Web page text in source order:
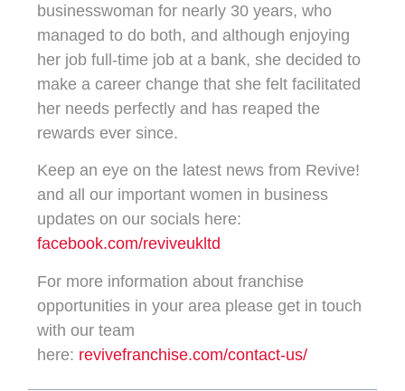
businesswoman for nearly 30 years, who
managed to do both, and although enjoying
her job full-time job at a bank, she decided to
make a career change that she felt facilitated
her needs perfectly and has reaped the
rewards ever since.
Keep an eye on the latest news from Revive!
and all our important women in business
updates on our socials here:
facebook.com/reviveukltd
For more information about franchise
opportunities in your area please get in touch
with our team
here: revivefranchise.com/contact-us/